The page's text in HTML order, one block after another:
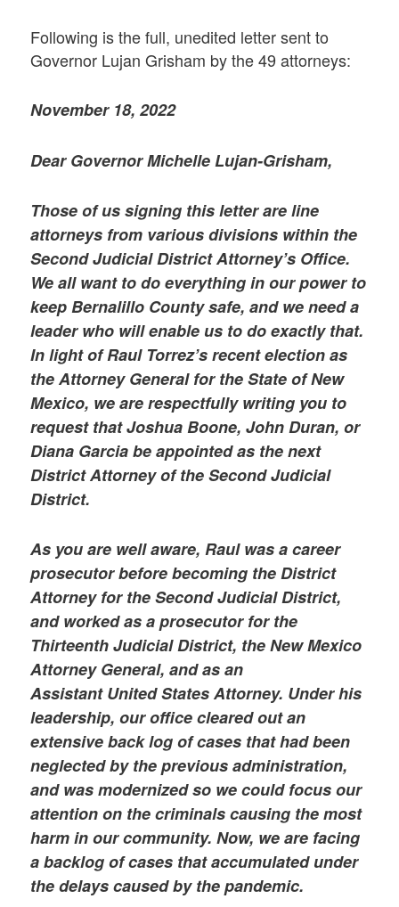
Following is the full, unedited letter sent to
Governor Lujan Grisham by the 49 attorneys:
November 18, 2022
Dear Governor Michelle Lujan-Grisham,
Those of us signing this letter are line
attorneys from various divisions within the
Second Judicial District Attorney’s Office.
We all want to do everything in our power to
keep Bernalillo County safe, and we need a
leader who will enable us to do exactly that.
In light of Raul Torrez’s recent election as
the Attorney General for the State of New
Mexico, we are respectfully writing you to
request that Joshua Boone, John Duran, or
Diana Garcia be appointed as the next
District Attorney of the Second Judicial
District.
As you are well aware, Raul was a career
prosecutor before becoming the District
Attorney for the Second Judicial District,
and worked as a prosecutor for the
Thirteenth Judicial District, the New Mexico
Attorney General, and as an
Assistant United States Attorney. Under his
leadership, our office cleared out an
extensive back log of cases that had been
neglected by the previous administration,
and was modernized so we could focus our
attention on the criminals causing the most
harm in our community. Now, we are facing
a backlog of cases that accumulated under
the delays caused by the pandemic.